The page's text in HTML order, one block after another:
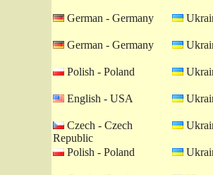
German - Germany
German - Germany
Polish - Poland
English - USA
Czech - Czech
Republic
Polish - Poland